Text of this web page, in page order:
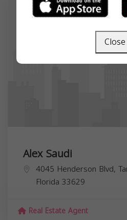
Alex Saudi
4045 Henderson Blvd,
Florida 33629
Real Estate Agent
Close